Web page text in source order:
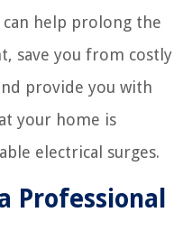
help prolong the
save you from costly
provide you with
your home is
electrical surges.
Professional